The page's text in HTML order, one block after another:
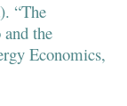
“The
the
Economics,